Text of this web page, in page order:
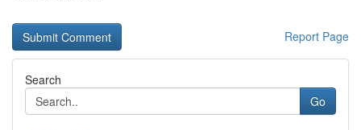
Report Page
Search
Go